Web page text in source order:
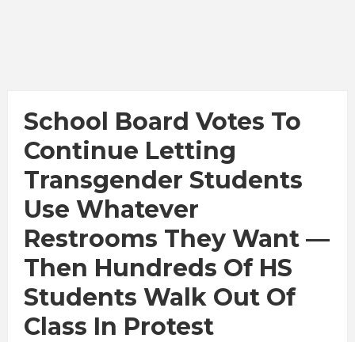
School Board Votes To
Continue Letting
Transgender Students
Use Whatever
Restrooms They Want —
Then Hundreds Of HS
Students Walk Out Of
Class In Protest